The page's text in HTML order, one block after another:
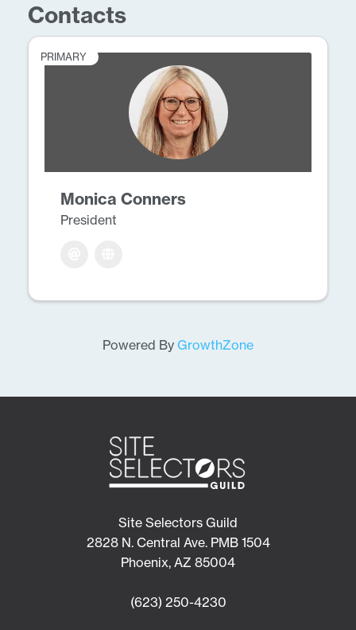
Contacts
PRIMARY
Monica Conners
President
Powered By GrowthZone
Site Selectors Guild
2828 N. Central Ave. PMB 1504
Phoenix, AZ 85004
(623) 250-4230